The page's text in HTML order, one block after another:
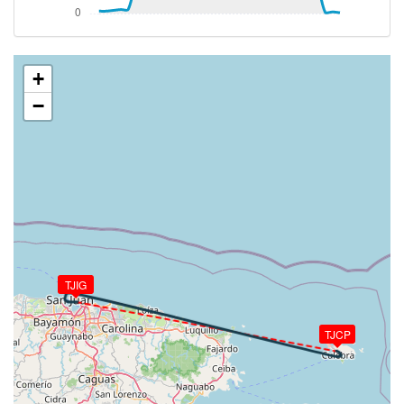
TAT 25deg, WIND 131/10kt
[20:00:46utc] Aircraft at 2030ft, IAS 127kt, GS
142kt, HDG 281deg, TAT 25deg, WIND 134/10kt
VS 56fpm, ALT 2030ft, PITCH 1.32deg, HDG 282deg,
TAT 26deg, WIND 124/14kt
[20:04:57utc] Aircraft at 2040ft, IAS 131kt, GS
154kt, HDG 283deg, TAT 26deg, WIND 113/15kt
[20:05:03utc] Aircraft climbing, IAS 138kt, GS 154kt,
VS 87fpm, ALT 2030ft, PITCH 0.88deg, HDG 282deg,
TAT 26deg, WIND 130/9kt
[20:05:06utc] Aircraft at 2030ft, IAS 135kt, GS
152kt, HDG 282deg, TAT 26deg, WIND 130/11kt
[20:06:23utc] Aircraft climbing, IAS 127kt, GS 148kt,
VS 99fpm, ALT 2030ft, PITCH 0.9deg, HDG 281deg,
TAT 26deg, WIND 129/15kt
TJCP
TJIG
+
−